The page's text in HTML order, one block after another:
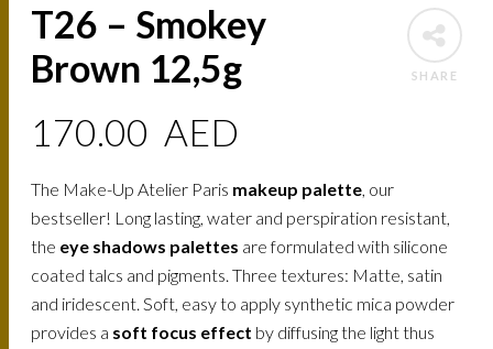
SHARE
T26 – Smokey
Brown 12,5g
170.00 AED
The Make-Up Atelier Paris makeup palette, our
bestseller! Long lasting, water and perspiration resistant,
the eye shadows palettes are formulated with silicone
coated talcs and pigments. Three textures: Matte, satin
and iridescent. Soft, easy to apply synthetic mica powder
provides a soft focus effect by diffusing the light thus